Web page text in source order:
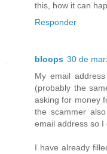
this, how it can
Responder
bloops 30 de
My email
(probably the
asking for money
the scammer
email address so I
I have already